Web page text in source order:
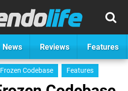
News Reviews Features
Frozen Codebase Features